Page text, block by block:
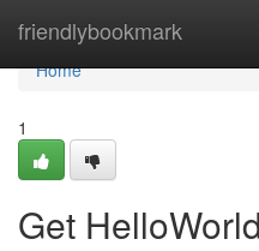
friendlybookmark
Home
Home
1
Get